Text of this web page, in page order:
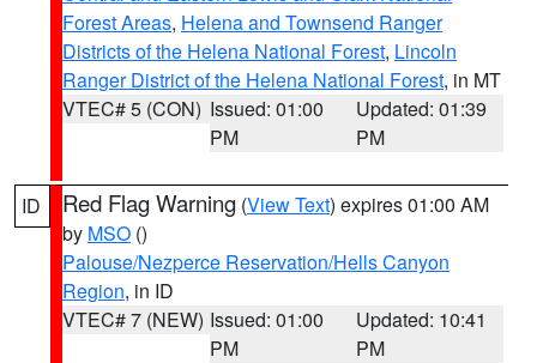
Forest Areas, Helena and Townsend Ranger
Districts of the Helena National Forest, Lincoln
Ranger District of the Helena National Forest, in MT
VTEC# 5 (CON) Issued: 01:00
PM
Updated: 01:39
PM
ID Red Flag Warning (View Text) expires 01:00 AM
by MSO ()
Palouse/Nezperce Reservation/Hells Canyon
Region, in ID
VTEC# 7 (NEW) Issued: 01:00
PM
Updated: 10:41
PM